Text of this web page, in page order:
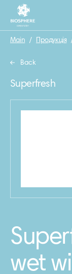
Main / Продукція
Back
Superfresh
wet